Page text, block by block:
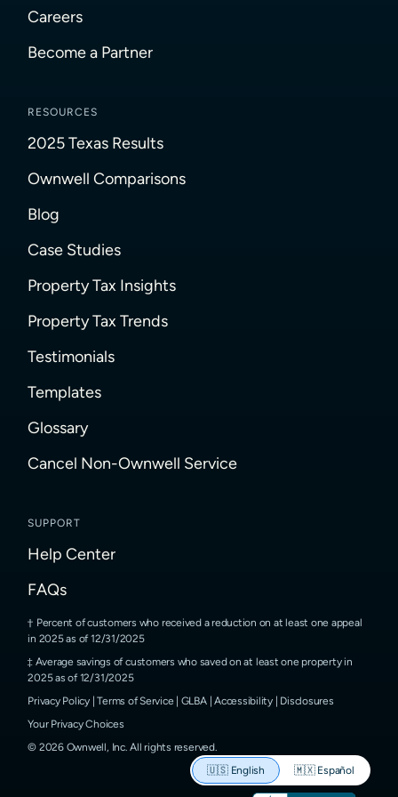
Careers
Become a Partner
RESOURCES
2025 Texas Results
Ownwell Comparisons
Blog
Case Studies
Property Tax Insights
Property Tax Trends
Testimonials
Templates
Glossary
Cancel Non-Ownwell Service
SUPPORT
Help Center
FAQs
Percent of customers who received a reduction on at least one appeal
in 2025 as of 12/31/2025
Average savings of customers who saved on at least one property in
2025 as of 12/31/2025
Privacy Policy |Terms of Service GLBA|Accessibility| Disclosures
Your Privacy Choices
© 2026Ownwell, Inc. All rights reserved.
🇺🇸 English 🇲🇽 Español